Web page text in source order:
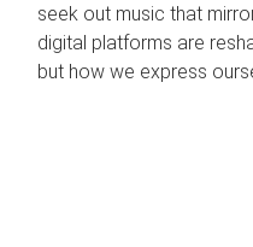
seek out music that
digital platforms are
but how we express